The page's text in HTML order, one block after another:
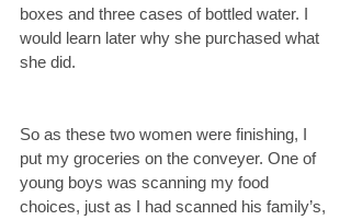
boxes and three cases of bottled water. I
would learn later why she purchased what
she did.
So as these two women were finishing, I
put my groceries on the conveyer. One of
young boys was scanning my food
choices, just as I had scanned his family’s,